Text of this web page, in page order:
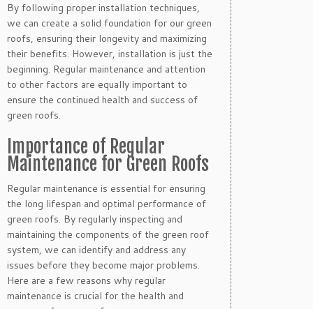
By following proper installation techniques,
we can create a solid foundation for our green
roofs, ensuring their longevity and maximizing
their benefits. However, installation is just the
beginning. Regular maintenance and attention
to other factors are equally important to
ensure the continued health and success of
green roofs.
Importance of Regular
Maintenance for Green Roofs
Regular maintenance is essential for ensuring
the long lifespan and optimal performance of
green roofs. By regularly inspecting and
maintaining the components of the green roof
system, we can identify and address any
issues before they become major problems.
Here are a few reasons why regular
maintenance is crucial for the health and